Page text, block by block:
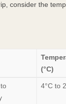
consider the
(°C)
4°C to